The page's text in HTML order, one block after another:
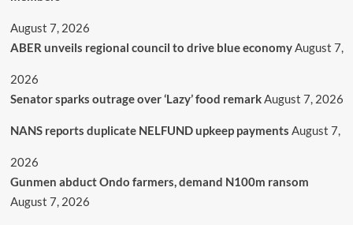
August 7, 2026
ABER unveils regional council to drive blue economy August 7,
2026
Senator sparks outrage over ‘Lazy’ food remark August 7, 2026
NANS reports duplicate NELFUND upkeep payments August 7,
2026
Gunmen abduct Ondo farmers, demand N100m ransom
August 7, 2026